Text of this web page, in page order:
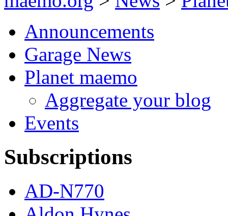
Announcements
Garage News
Planet maemo
Aggregate your blog
Events
Subscriptions
AD-N770